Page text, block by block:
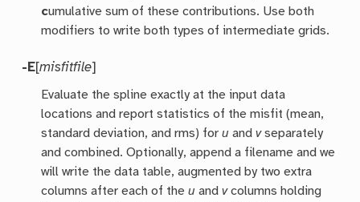
cumulative sum of these contributions. Use both
modifiers to write both types of intermediate grids.
-E[misfitfile]
Evaluate the spline exactly at the input data
locations and report statistics of the misfit (mean,
standard deviation, and rms) foru andvseparately
and combined. Optionally, append a filename and we
will write the data table, augmented by two extra
columns after each of theu andvcolumns holding